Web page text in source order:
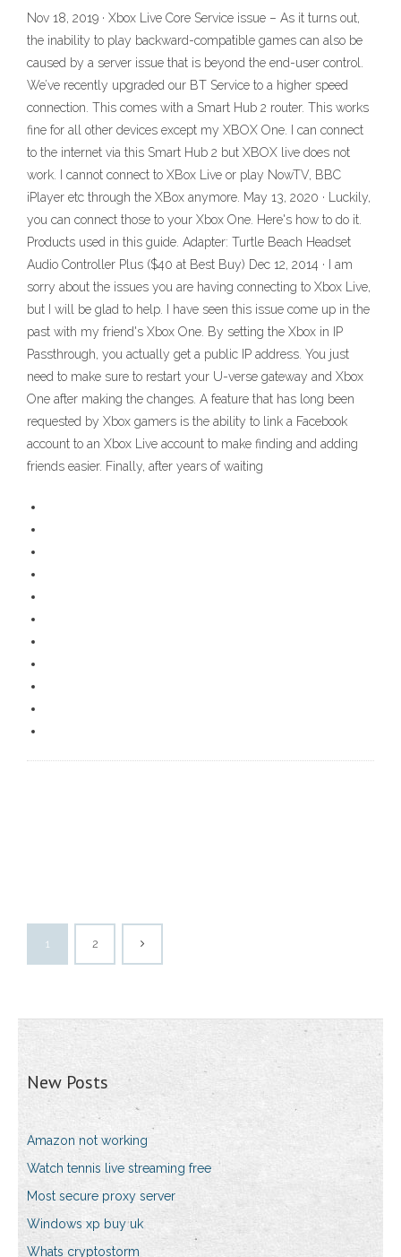
Nov 18, 2019 · Xbox Live Core Service issue – As it turns out,
the inability to play backward-compatible games can also be
caused by a server issue that is beyond the end-user control.
We’ve recently upgraded our BT Service to a higher speed
connection. This comes with a Smart Hub 2 router. This works
fine for all other devices except my XBOX One. I can connect
to the internet via this Smart Hub 2 but XBOX live does not
work. I cannot connect to XBox Live or play NowTV, BBC
iPlayer etc through the XBox anymore. May 13, 2020 · Luckily,
you can connect those to your Xbox One. Here's how to do it.
Products used in this guide. Adapter: Turtle Beach Headset
Audio Controller Plus ($40 at Best Buy) Dec 12, 2014 · I am
sorry about the issues you are having connecting to Xbox Live,
but I will be glad to help. I have seen this issue come up in the
past with my friend's Xbox One. By setting the Xbox in IP
Passthrough, you actually get a public IP address. You just
need to make sure to restart your U-verse gateway and Xbox
One after making the changes. A feature that has long been
requested by Xbox gamers is the ability to link a Facebook
account to an Xbox Live account to make finding and adding
friends easier. Finally, after years of waiting
1 2
New Posts
Amazon not working
Watch tennis live streaming free
Most secure proxy server
Windows xp buy uk
Whats cryptostorm